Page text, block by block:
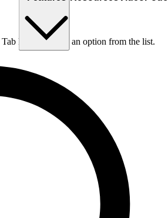
key to choose an option from the list.